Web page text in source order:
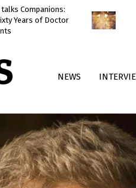
Companions:
Years of Doctor
NEWS